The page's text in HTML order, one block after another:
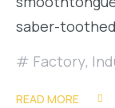
saber-
Factory,
READ MORE